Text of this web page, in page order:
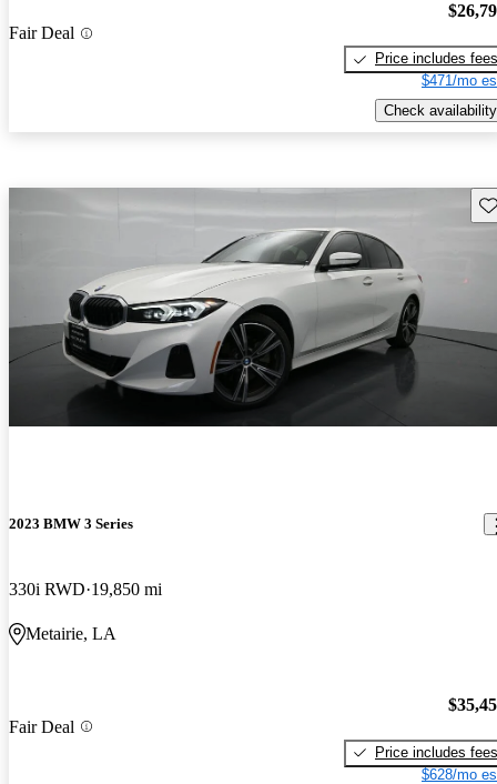
Fair Deal
Price includes fees
$471/mo
Check availability
2023 BMW 3 Series
330i RWD 19,850 mi
Metairie, LA
Fair Deal
Price includes fees
$628/mo